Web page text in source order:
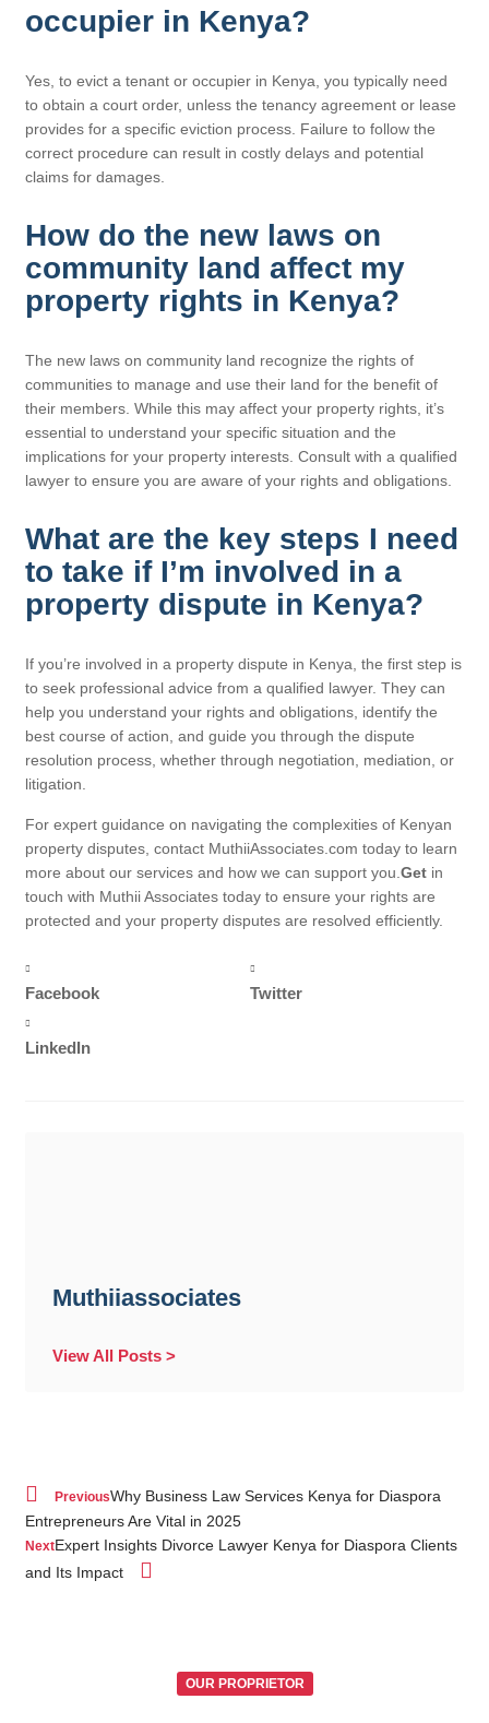
occupier in Kenya?
Yes, to evict a tenant or occupier in Kenya, you typically need
to obtain a court order, unless the tenancy agreement or lease
provides for a specific eviction process. Failure to follow the
correct procedure can result in costly delays and potential
claims for damages.
How do the new laws on
community land affect my
property rights in Kenya?
The new laws on community land recognize the rights of
communities to manage and use their land for the benefit of
their members. While this may affect your property rights, it’s
essential to understand your specific situation and the
implications for your property interests. Consult with a qualified
lawyer to ensure you are aware of your rights and obligations.
What are the key steps I need
to take if I’m involved in a
property dispute in Kenya?
If you’re involved in a property dispute in Kenya, the first step is
to seek professional advice from a qualified lawyer. They can
help you understand your rights and obligations, identify the
best course of action, and guide you through the dispute
resolution process, whether through negotiation, mediation, or
litigation.
For expert guidance on navigating the complexities of Kenyan
property disputes, contact MuthiiAssociates.com today to learn
more about our services and how we can support you.Get in
touch with Muthii Associates today to ensure your rights are
protected and your property disputes are resolved efficiently.
Facebook Twitter
LinkedIn
Muthiiassociates
View All Posts >
PreviousWhy Business Law Services Kenya for Diaspora
Entrepreneurs Are Vital in 2025
NextExpert Insights Divorce Lawyer Kenya for Diaspora Clients
and Its Impact
OUR PROPRIETOR